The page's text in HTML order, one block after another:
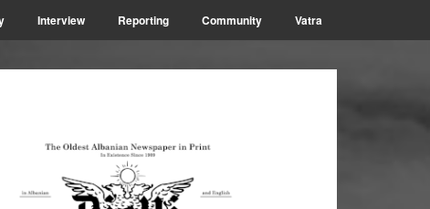
Interview Reporting Community Vatra